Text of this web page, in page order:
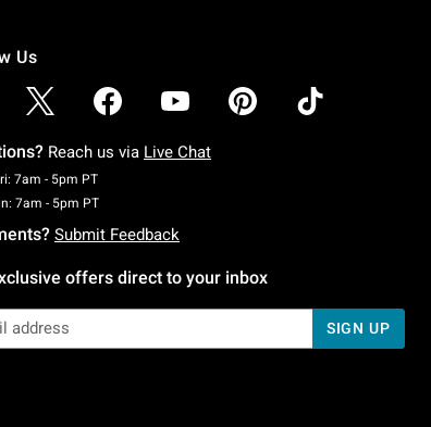
Us
Reach us via Live Chat
7am - 5pm PTMonday To Friday: 7 AM To 5 PM Pacific Time
7am - 5pm PTSaturday To Sunday: 7 AM To 5 PM Pacific Time
Submit Feedback
offers direct to your inbox
SIGN UP